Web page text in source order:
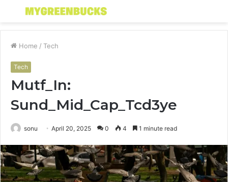
Menu
Home / Tech
Tech
Mutf_In:
Sund_Mid_Cap_Tcd3ye
sonu April 20, 2025 0 4 1 minute read